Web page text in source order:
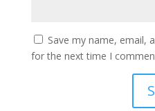
Save my name, email,
for the next time I